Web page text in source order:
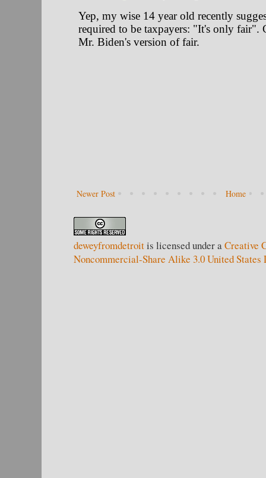
Newer Post Home
deweyfromdetroitis licensed under aCreative
Noncommercial-Share Alike 3.0 United States